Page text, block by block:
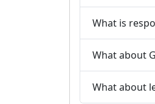
What is
What about
What about